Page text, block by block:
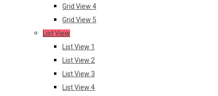
Grid View 4
Grid View 5
List View
List View 1
List View 2
List View 3
List View 4